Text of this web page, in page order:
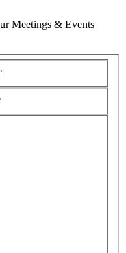
Meetings & Events